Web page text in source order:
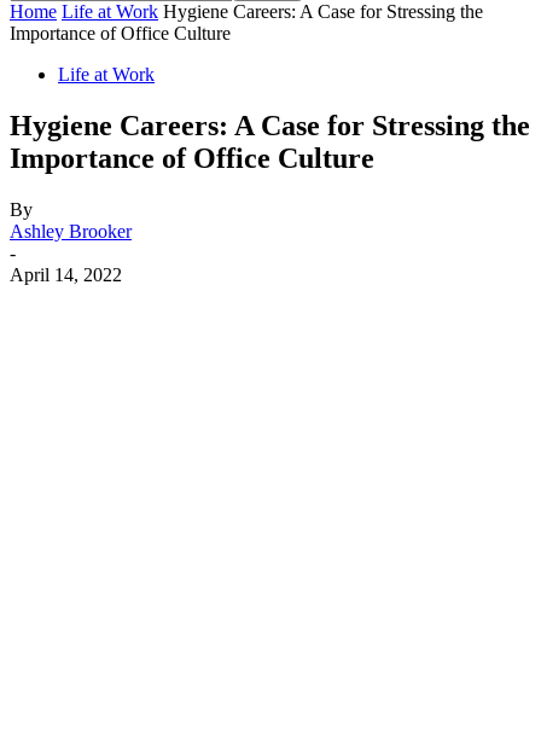
Home Life at Work Hygiene Careers: A Case for Stressing the
Importance of Office Culture
Life at Work
Hygiene Careers: A Case for Stressing the
Importance of Office Culture
By
Ashley Brooker
-
April 14, 2022